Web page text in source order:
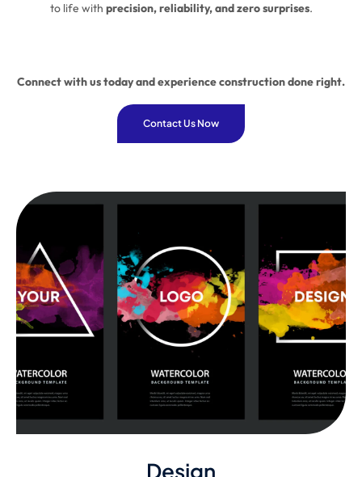
to life with precision, reliability, and zero surprises.
Connect with us today and experience construction done right.
Contact Us Now
Design